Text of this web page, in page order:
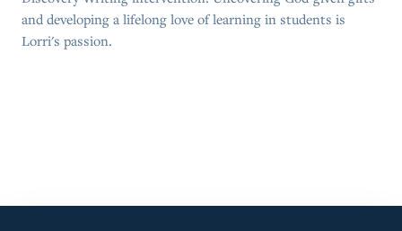
and developing a lifelong love of learning in students is
Lorri's passion.